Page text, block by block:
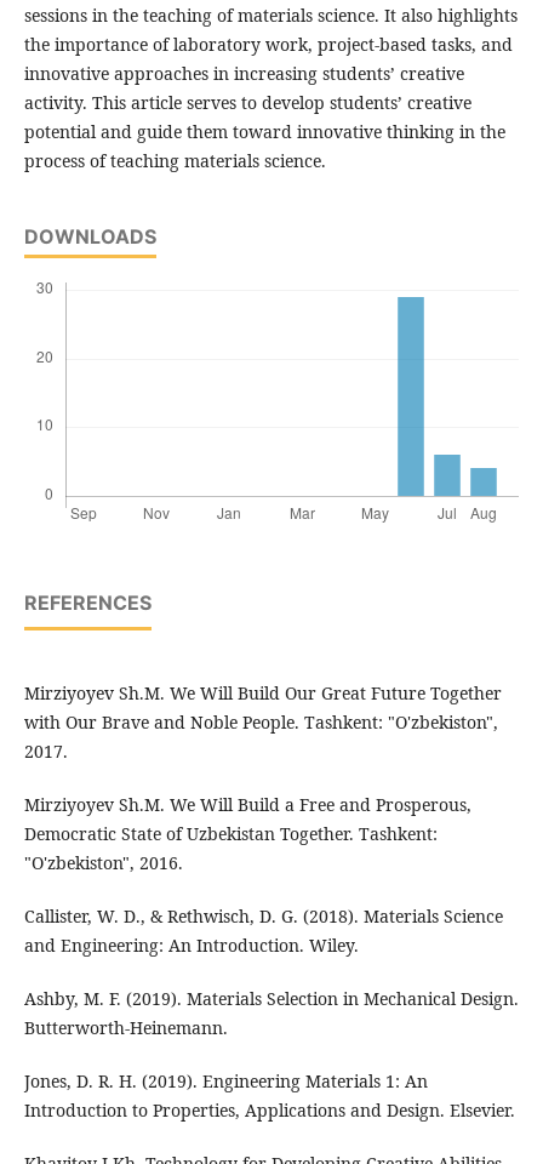
sessions in the teaching of materials science. It also highlights
the importance of laboratory work, project-based tasks, and
innovative approaches in increasing students’ creative
activity. This article serves to develop students’ creative
potential and guide them toward innovative thinking in the
process of teaching materials science.
DOWNLOADS
REFERENCES
Mirziyoyev Sh.M. We Will Build Our Great Future Together
with Our Brave and Noble People. Tashkent: "O'zbekiston",
2017.
Mirziyoyev Sh.M. We Will Build a Free and Prosperous,
Democratic State of Uzbekistan Together. Tashkent:
"O'zbekiston", 2016.
Callister, W. D., & Rethwisch, D. G. (2018). Materials Science
and Engineering: An Introduction. Wiley.
Ashby, M. F. (2019). Materials Selection in Mechanical Design.
Butterworth-Heinemann.
Jones, D. R. H. (2019). Engineering Materials 1: An
Introduction to Properties, Applications and Design. Elsevier.